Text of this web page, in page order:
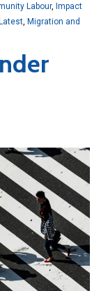
Labour, Impact
, Migration and